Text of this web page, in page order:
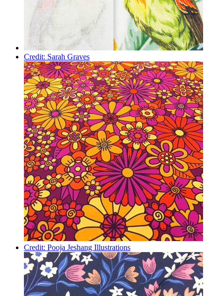
Credit: Sarah Graves
Credit: Pooja Jeshang Illustrations